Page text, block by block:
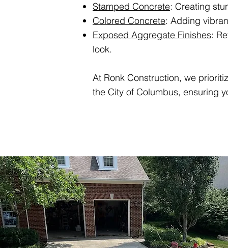
Stamped Concrete: Creating
Colored Concrete: Adding
Exposed Aggregate Finishes:
look.
At Ronk Construction, we
the City of Columbus, ensuring